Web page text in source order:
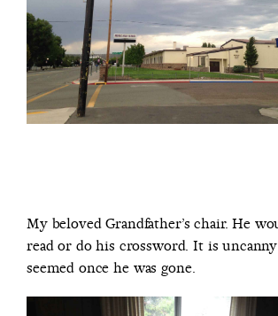
My beloved Grandfather’s chair. He
read or do his crossword. It is
seemed once he was gone.